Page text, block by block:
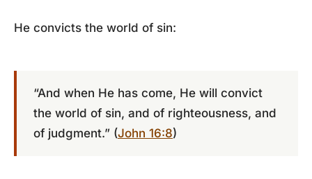
He convicts the world of sin:
“And when He has come, He will convict
the world of sin, and of righteousness, and
of judgment.” (John 16:8)